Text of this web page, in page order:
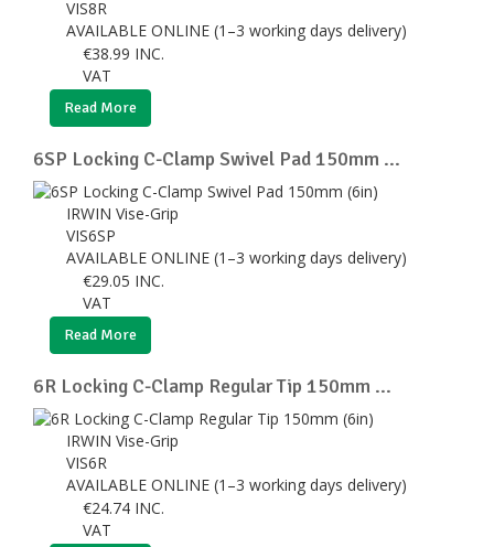
VIS8R
AVAILABLE ONLINE (1–3 working days delivery)
€38.99 INC.
VAT
Read More
6SP Locking C-Clamp Swivel Pad 150mm ...
IRWIN Vise-Grip
VIS6SP
AVAILABLE ONLINE (1–3 working days delivery)
€29.05 INC.
VAT
Read More
6R Locking C-Clamp Regular Tip 150mm ...
IRWIN Vise-Grip
VIS6R
AVAILABLE ONLINE (1–3 working days delivery)
€24.74 INC.
VAT